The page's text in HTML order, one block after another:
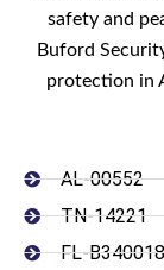
safety and
Buford
protection in
AL-00552
TN-14221
FL-